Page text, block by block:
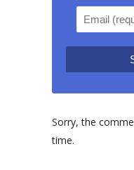
Sorry, the
time.